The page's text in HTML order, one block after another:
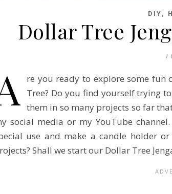
DIY,
Dollar Tree
1
re you ready to explore some fun
Tree? Do you find yourself trying
them in so many projects so far
social media or my YouTube
use and make a candle holder
Shall we start our Dollar Tree